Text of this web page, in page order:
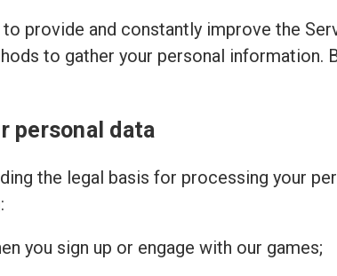
provide and constantly improve the
to gather your personal information.
personal data
the legal basis for processing your
you sign up or engage with our games;